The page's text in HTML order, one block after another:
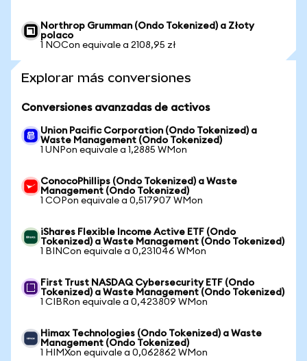
Northrop Grumman (Ondo Tokenized) a Złoty
polaco
1 NOCon equivale a 2108,95 zł
Explorar más conversiones
Conversiones avanzadas de activos
Union Pacific Corporation (Ondo Tokenized) a
Waste Management (Ondo Tokenized)
1 UNPon equivale a 1,2885 WMon
ConocoPhillips (Ondo Tokenized) a Waste
Management (Ondo Tokenized)
1 COPon equivale a 0,517907 WMon
iShares Flexible Income Active ETF (Ondo
Tokenized) a Waste Management (Ondo Tokenized)
1 BINCon equivale a 0,231046 WMon
First Trust NASDAQ Cybersecurity ETF (Ondo
Tokenized) a Waste Management (Ondo Tokenized)
1 CIBRon equivale a 0,423809 WMon
Himax Technologies (Ondo Tokenized) a Waste
Management (Ondo Tokenized)
1 HIMXon equivale a 0,062862 WMon